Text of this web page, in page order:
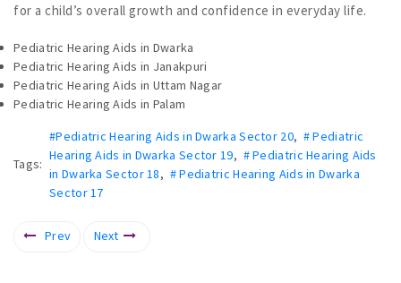
for a child’s overall growth and confidence in everyday life.
Pediatric Hearing Aids in Dwarka
Pediatric Hearing Aids in Janakpuri
Pediatric Hearing Aids in Uttam Nagar
Pediatric Hearing Aids in Palam
Tags:
#Pediatric Hearing Aids in Dwarka Sector 20, # Pediatric
Hearing Aids in Dwarka Sector 19, # Pediatric Hearing Aids
in Dwarka Sector 18, # Pediatric Hearing Aids in Dwarka
Sector 17
Prev Next